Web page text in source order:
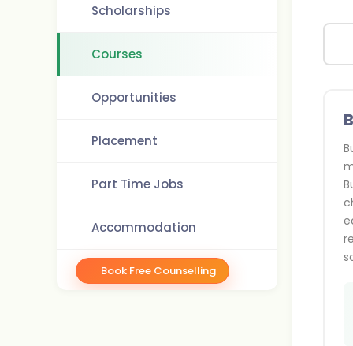
Scholarships
Courses
Opportunities
Placement
Part Time Jobs
Accommodation
Book Free Counselling